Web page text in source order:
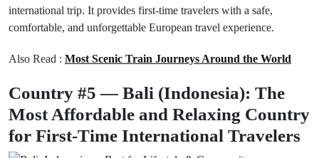
international trip. It provides first-time travelers with a safe,
comfortable, and unforgettable European travel experience.
Also Read : Most Scenic Train Journeys Around the World
Country #5 — Bali (Indonesia): The
Most Affordable and Relaxing Country
for First-Time International Travelers